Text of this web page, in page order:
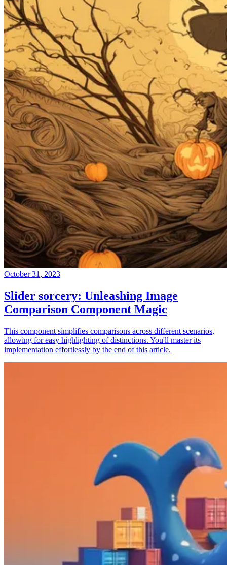
October 31, 2023
Slider sorcery: Unleashing Image
Comparison Component Magic
This component simplifies comparisons across different scenarios,
allowing for easy highlighting of distinctions. You'll master its
implementation effortlessly by the end of this article.